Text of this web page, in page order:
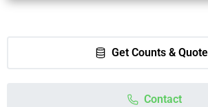
Alternative:
Get Counts &
Contact